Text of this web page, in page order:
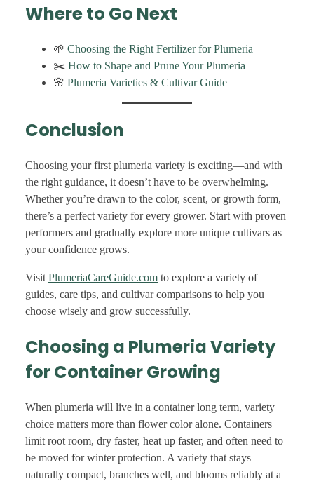
Where to Go Next
🌱 Choosing the Right Fertilizer for Plumeria
✂️ How to Shape and Prune Your Plumeria
🌸 Plumeria Varieties & Cultivar Guide
Conclusion
Choosing your first plumeria variety is exciting—and with
the right guidance, it doesn’t have to be overwhelming.
Whether you’re drawn to the color, scent, or growth form,
there’s a perfect variety for every grower. Start with proven
performers and gradually explore more unique cultivars as
your confidence grows.
VisitPlumeriaCareGuide.com to explore a variety of
guides, care tips, and cultivar comparisons to help you
choose wisely and grow successfully.
Choosing a Plumeria Variety
for Container Growing
When plumeria will live in a container long term, variety
choice matters more than flower color alone. Containers
limit root room, dry faster, heat up faster, and often need to
be moved for winter protection. A variety that stays
naturally compact, branches well, and blooms reliably at a